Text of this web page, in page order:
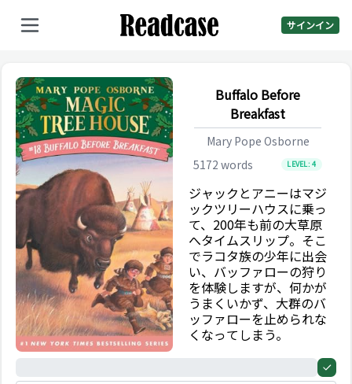
サインイン
Buffalo Before
Breakfast
Mary Pope Osborne
5172 words LEVEL:4
ジャックとアニーはマジ
ックツリーハウスに乗っ
て、200年も前の大草原
へタイムスリップ。そこ
でラコタ族の少年に出会
い、バッファローの狩り
を体験しますが、何かが
うまくいかず、大群のバ
ッファローを止められな
くなってしまう。